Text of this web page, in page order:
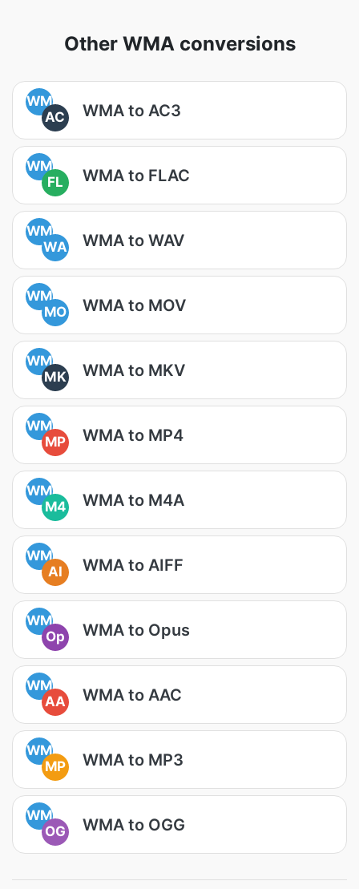
Other WMA conversions
WM
AC
WMA to AC3
WM
FL
WMA to FLAC
WM
WA
WMA to WAV
WM
MO
WMA to MOV
WM
MK
WMA to MKV
WM
MP
WMA to MP4
WM
M4
WMA to M4A
WM
AI
WMA to AIFF
WM
Op
WMA to Opus
WM
AA
WMA to AAC
WM
MP
WMA to MP3
WM
OG
WMA to OGG